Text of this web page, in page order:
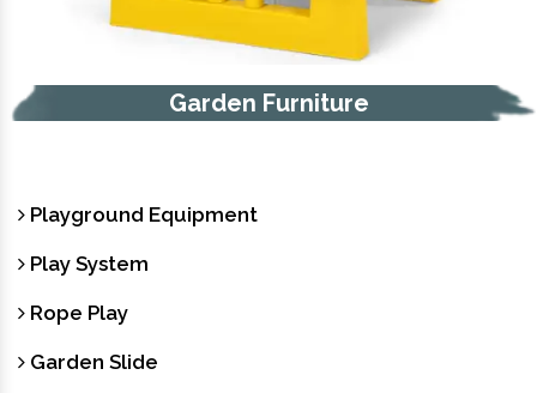
Garden Furniture
Playground Equipment
Play System
Rope Play
Garden Slide